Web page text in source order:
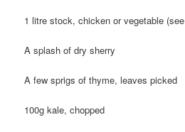
1 litre stock, chicken or vegetable
A splash of dry sherry
A few sprigs of thyme, leaves picked
100g kale, chopped